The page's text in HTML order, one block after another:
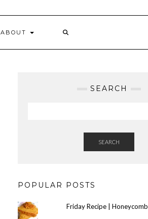
ABOUT
SEARCH
SEARCH
POPULAR POSTS
Friday Recipe | Honeycomb